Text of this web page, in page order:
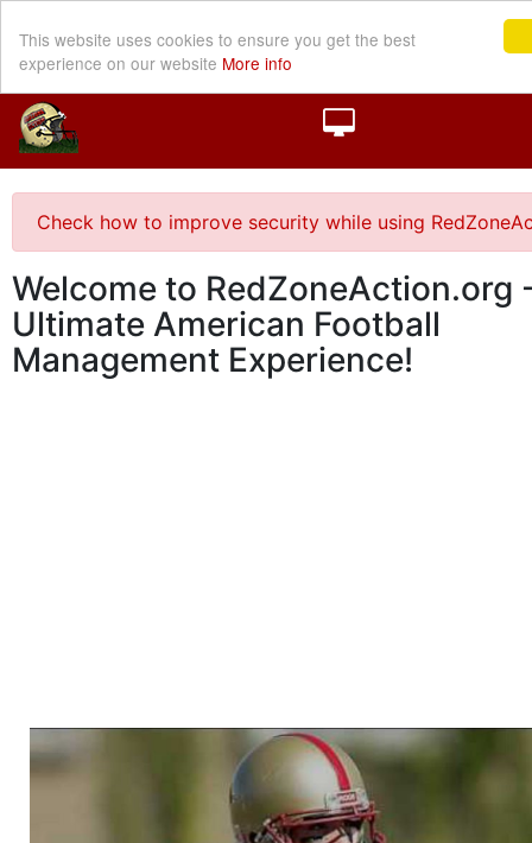
This website uses cookies to ensure you get the best
experience on our website More info
Check how to improve security while using
Welcome to RedZoneAction.org
Ultimate American Football
Management Experience!
Welcome to RedZoneAction.org - Your Ultimate
Football Management Experience!
Are you ready to dive into the thrilling world of